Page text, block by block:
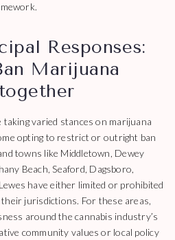
Responses:
Marijuana
taking varied stances on marijuana
opting to restrict or outright ban
towns like Middletown, Dewey
Beach, Seaford, Dagsboro,
have either limited or prohibited
jurisdictions. For these areas,
around the cannabis industry’s
community values or local policy